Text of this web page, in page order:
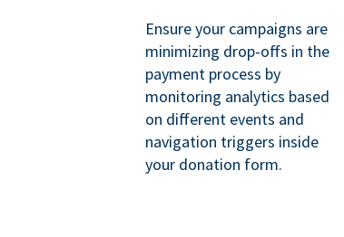
Ensure your campaigns are
minimizing drop-offs in the
payment process by
monitoring analytics based
on different events and
navigation triggers inside
your donation form.